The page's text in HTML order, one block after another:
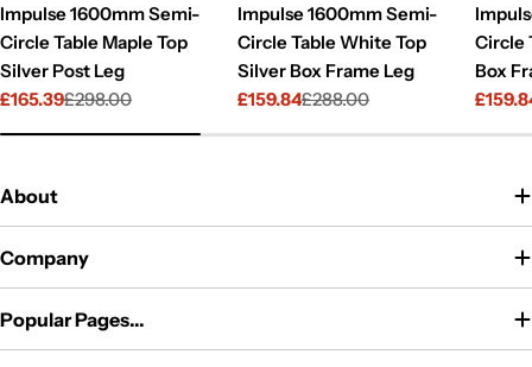
Impulse 1600mm Semi-
Circle Table Maple Top
Silver Post Leg
Sale
price
£165.39
Regular
price
£298.00
Impulse 1600mm Semi-
Circle Table White Top
Silver Box Frame Leg
Sale
price
£159.84
Regular
price
£288.00
Circle
Box
Sale
price
price
About
Company
Popular Pages...